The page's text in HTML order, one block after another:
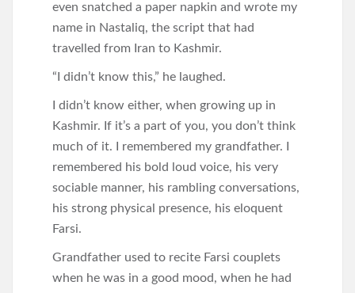
even snatched a paper napkin and wrote my
name in Nastaliq, the script that had
travelled from Iran to Kashmir.
“I didn’t know this,” he laughed.
I didn’t know either, when growing up in
Kashmir. If it’s a part of you, you don’t think
much of it. I remembered my grandfather. I
remembered his bold loud voice, his very
sociable manner, his rambling conversations,
his strong physical presence, his eloquent
Farsi.
Grandfather used to recite Farsi couplets
when he was in a good mood, when he had